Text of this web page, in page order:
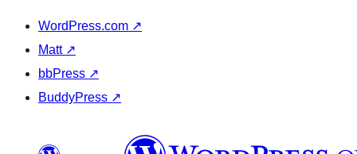
WordPress.com ↗
Matt ↗
bbPress ↗
BuddyPress ↗